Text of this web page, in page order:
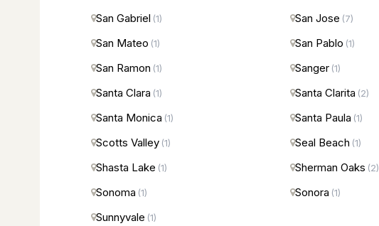
San Gabriel (1) San Jose (7)
San Mateo (1) San Pablo (1)
San Ramon (1) Sanger (1)
Santa Clara (1) Santa Clarita (2)
Santa Monica (1) Santa Paula (1)
Scotts Valley (1) Seal Beach (1)
Shasta Lake (1) Sherman Oaks (2)
Sonoma (1) Sonora (1)
Sunnyvale (1)